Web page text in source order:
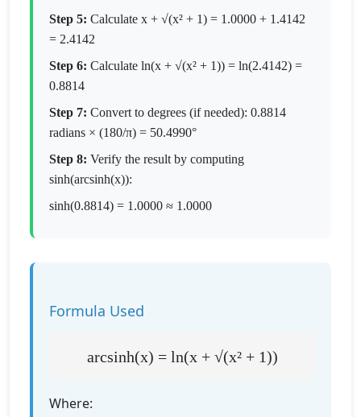
Step 5: Calculate x + √(x² + 1) = 1.0000 + 1.4142
= 2.4142
Step 6: Calculate ln(x + √(x² + 1)) = ln(2.4142) =
0.8814
Step 7: Convert to degrees (if needed): 0.8814
radians × (180/π) = 50.4990°
Step 8: Verify the result by computing
sinh(arcsinh(x)):
sinh(0.8814) = 1.0000 ≈ 1.0000
Formula Used
arcsinh(x) = ln(x + √(x² + 1))
Where: